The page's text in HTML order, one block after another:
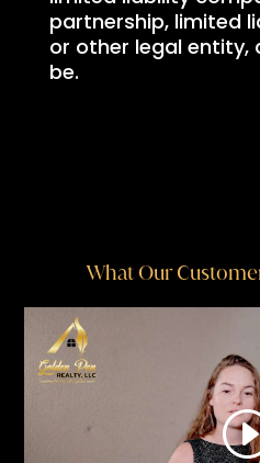
partnership, limited
or other legal entity,
be.
What Our